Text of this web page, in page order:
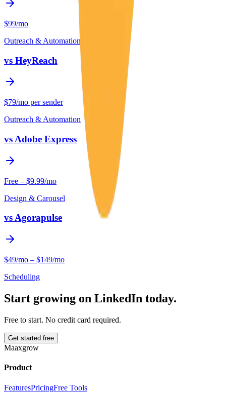
$99/mo
Outreach & Automation
vs HeyReach
$79/mo per sender
Outreach & Automation
vs Adobe Express
Free – $9.99/mo
Design & Carousel
vsAgorapulse
$49/mo – $149/mo
Scheduling
Start growing on LinkedIn today.
Free to start. No credit card required.
Get started free
Maaxgrow
Product
FeaturesPricingFree Tools